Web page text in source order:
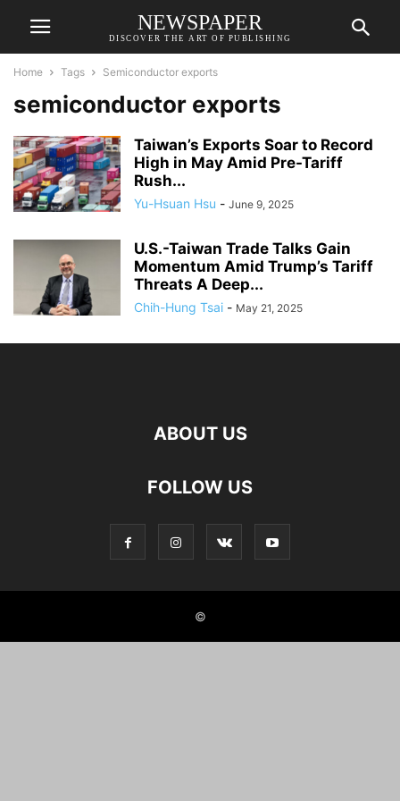
NEWSPAPER
DISCOVER THE ART OF PUBLISHING
Home Tags Semiconductor exports
semiconductor exports
Taiwan’s Exports Soar to Record
High in May Amid Pre-Tariff
Rush...
Yu-Hsuan Hsu - June 9, 2025
U.S.-Taiwan Trade Talks Gain
Momentum Amid Trump’s Tariff
Threats A Deep...
Chih-Hung Tsai - May 21, 2025
ABOUT US
FOLLOW US
©